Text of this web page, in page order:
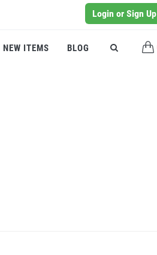
Login or Sign Up
NEW ITEMS BLOG